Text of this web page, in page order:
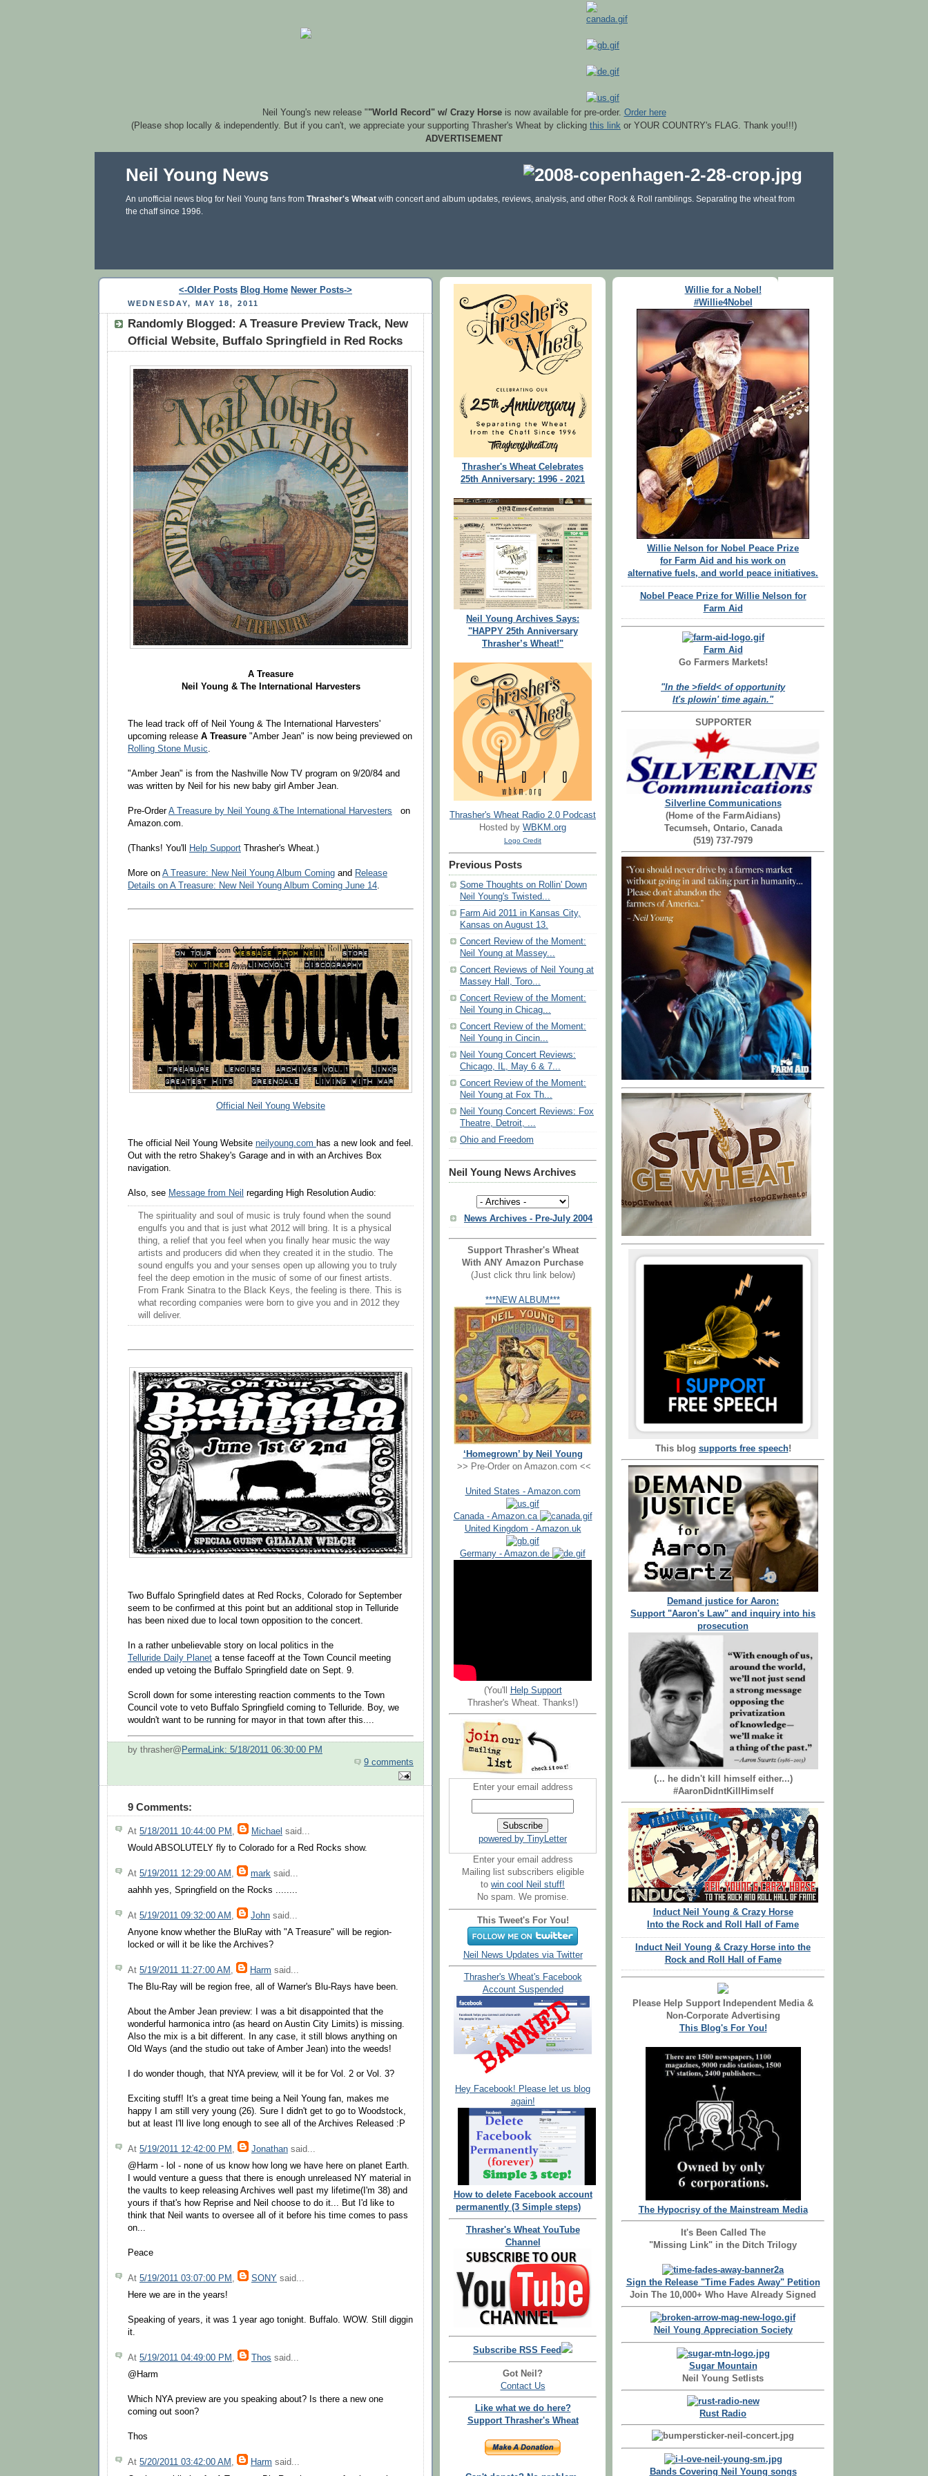
Neil Young's new release ""World Record" w/ Crazy Horseis now available for pre-order. Order here
(Please shop locally & independently. But if you can't, we appreciate your supporting Thrasher's Wheat by clicking this link or YOUR COUNTRY's FLAG. Thank you!!!)
ADVERTISEMENT
Neil Young News
An unofficial news blog for Neil Young fans from Thrasher's Wheat with concert and album updates, reviews, analysis, and other Rock & Roll ramblings. Separating the wheat from
the chaff since 1996.
<-Older Posts Blog Home Newer Posts->
WEDNESDAY, MAY 18, 2011
Randomly Blogged: A Treasure Preview Track, New
Official Website, Buffalo Springfield in Red Rocks
A Treasure
Neil Young & The International Harvesters
The lead track off of Neil Young & The International Harvesters'
upcoming release A Treasure "Amber Jean" is now being previewed on
Rolling Stone Music.
"Amber Jean" is from the Nashville Now TV program on 9/20/84 and
was written by Neil for his new baby girl Amber Jean.
Pre-OrderA Treasure by Neil Young &The International Harvesters
on
Amazon.com.
(Thanks! You'll Help Support Thrasher's Wheat.)
More on A Treasure: New Neil Young Album Coming and Release
Details on A Treasure: New Neil Young Album Coming June 14.
Official Neil Young Website
The official Neil Young Website neilyoung.com has a new look and feel.
Out with the retro Shakey's Garage and in with an Archives Box
navigation.
Also, see Message from Neil regarding High Resolution Audio:
The spirituality and soul of music is truly found when the sound
engulfs you and that is just what 2012 will bring. It is a physical
thing, a relief that you feel when you finally hear music the way
artists and producers did when they created it in the studio. The
sound engulfs you and your senses open up allowing you to truly
feel the deep emotion in the music of some of our finest artists.
From Frank Sinatra to the Black Keys, the feeling is there. This is
what recording companies were born to give you and in 2012 they
will deliver.
Two Buffalo Springfield dates at Red Rocks, Colorado for September
seem to be confirmed at this point but an additional stop in Telluride
has been nixed due to local town opposition to the concert.
In a rather unbelievable story on local politics in the
Telluride Daily Planet a tense faceoff at the Town Council meeting
ended up vetoing the Buffalo Springfield date on Sept. 9.
Scroll down for some interesting reaction comments to the Town
Council vote to veto Buffalo Springfield coming to Telluride. Boy, we
wouldn't want to be running for mayor in that town after this....
by thrasher@ PermaLink: 5/18/2011 06:30:00 PM
9 comments
9 Comments:
At 5/18/2011 10:44:00 PM , Michael said...
Would ABSOLUTELY fly to Colorado for a Red Rocks show.
At 5/19/2011 12:29:00 AM , mark said...
aahhh yes, Springfield on the Rocks ........
At 5/19/2011 09:32:00 AM , John said...
Anyone know whether the BluRay with "A Treasure" will be region-
locked or will it be like the Archives?
At 5/19/2011 11:27:00 AM , Harm said...
The Blu-Ray will be region free, all of Warner's Blu-Rays have been.
About the Amber Jean preview: I was a bit disappointed that the
wonderful harmonica intro (as heard on Austin City Limits) is missing.
Also the mix is a bit different. In any case, it still blows anything on
Old Ways (and the studio out take of Amber Jean) into the weeds!
I do wonder though, that NYA preview, will it be for Vol. 2 or Vol. 3?
Exciting stuff! It's a great time being a Neil Young fan, makes me
happy I am still very young (26). Sure I didn't get to go to Woodstock,
but at least I'll live long enough to see all of the Archives Released :P
At 5/19/2011 12:42:00 PM , Jonathan said...
@Harm - lol - none of us know how long we have here on planet Earth.
I would venture a guess that there is enough unreleased NY material in
the vaults to keep releasing Archives well past my lifetime(I'm 38) and
yours if that's how Reprise and Neil choose to do it... But I'd like to
think that Neil wants to oversee all of it before his time comes to pass
on...
Peace
At 5/19/2011 03:07:00 PM , SONY said...
Here we are in the years!
Speaking of years, it was 1 year ago tonight. Buffalo. WOW. Still diggin
it.
At 5/19/2011 04:49:00 PM , Thos said...
@Harm
Which NYA preview are you speaking about? Is there a new one
coming out soon?
Thos
At 5/20/2011 03:42:00 AM , Harm said...
Thrasher's Wheat Celebrates
25th Anniversary: 1996 - 2021
Neil Young Archives Says:
"HAPPY 25th Anniversary
Thrasher’s Wheat!"
Thrasher's Wheat Radio 2.0 Podcast
Hosted by WBKM.org
Logo Credit
Previous Posts
Some Thoughts on Rollin' Down
Neil Young's Twisted...
Farm Aid 2011 in Kansas City,
Kansas on August 13.
Concert Review of the Moment:
Neil Young at Massey...
Concert Reviews of Neil Young at
Massey Hall, Toro...
Concert Review of the Moment:
Neil Young in Chicag...
Concert Review of the Moment:
Neil Young in Cincin...
Neil Young Concert Reviews:
Chicago, IL, May 6 & 7...
Concert Review of the Moment:
Neil Young at Fox Th...
Neil Young Concert Reviews: Fox
Theatre, Detroit, ...
Ohio and Freedom
Neil Young News Archives
News Archives - Pre-July 2004
Support Thrasher's Wheat
With ANY Amazon Purchase
(Just click thru link below)
***NEW ALBUM***
‘Homegrown’ by Neil Young
>> Pre-Order on Amazon.com <<
United States - Amazon.com
Canada - Amazon.ca
United Kingdom - Amazon.uk
Germany - Amazon.de
(You'll
Help Support
Thrasher's Wheat. Thanks!)
Enter your email address
powered by TinyLetter
Enter your email address
Mailing list subscribers eligible
to win cool Neil stuff!
No spam. We promise.
This Tweet's For You!
Neil News Updates via Twitter
Thrasher's Wheat's Facebook
Account Suspended
Hey Facebook! Please let us blog
again!
How to delete Facebook account
permanently (3 Simple steps)
Thrasher's Wheat YouTube
Channel
Subscribe RSS Feed
Got Neil?
Contact Us
Like what we do here?
Support Thrasher's Wheat
Willie for a Nobel!
#Willie4Nobel
Willie Nelson for Nobel Peace Prize
for Farm Aid and his work on
alternative fuels, and world peace initiatives.
Nobel Peace Prize for Willie Nelson for
Farm Aid
Farm Aid
Go Farmers Markets!
"In the >field< of opportunity
It's plowin' time again."
SUPPORTER
Silverline Communications
(Home of the FarmAidians)
Tecumseh, Ontario, Canada
(519) 737-7979
This blog supports free speech!
Demand justice for Aaron:
Support "Aaron's Law" and inquiry into his
prosecution
(... he didn't kill himself either...)
#AaronDidntKillHimself
Induct Neil Young & Crazy Horse
Into the Rock and Roll Hall of Fame
Induct Neil Young & Crazy Horse into the
Rock and Roll Hall of Fame
Please Help Support Independent Media &
Non-Corporate Advertising
This Blog's For You!
The Hypocrisy of the Mainstream Media
It's Been Called The
"Missing Link" in the Ditch Trilogy
Sign the Release "Time Fades Away" Petition
Join The 10,000+ Who Have Already Signed
Neil Young Appreciation Society
Sugar Mountain
Neil Young Setlists
Rust Radio
Bands Covering Neil Young songs